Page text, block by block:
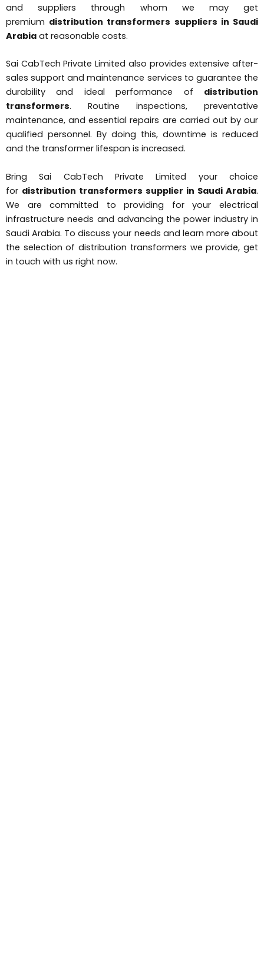
and suppliers through whom we may get
premium distribution transformers suppliers in Saudi
Arabia at reasonable costs.
Sai CabTech Private Limited also provides extensive after-
sales support and maintenance services to guarantee the
durability and ideal performance of distribution
transformers. Routine inspections, preventative
maintenance, and essential repairs are carried out by our
qualified personnel. By doing this, downtime is reduced
and the transformer lifespan is increased.
Bring Sai CabTech Private Limited your choice
for distribution transformers supplier in Saudi Arabia.
We are committed to providing for your electrical
infrastructure needs and advancing the power industry in
Saudi Arabia. To discuss your needs and learn more about
the selection of distribution transformers we provide, get
in touch with us right now.